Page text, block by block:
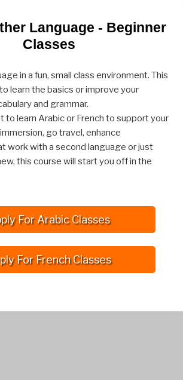
Language - Beginner
Classes
in a fun, small class environment. This
learn the basics or improve your
and grammar.
to learn Arabic or French to support your
go travel, enhance
work with a second language or just
this course will start you off in the
For Arabic Classes
For French Classes